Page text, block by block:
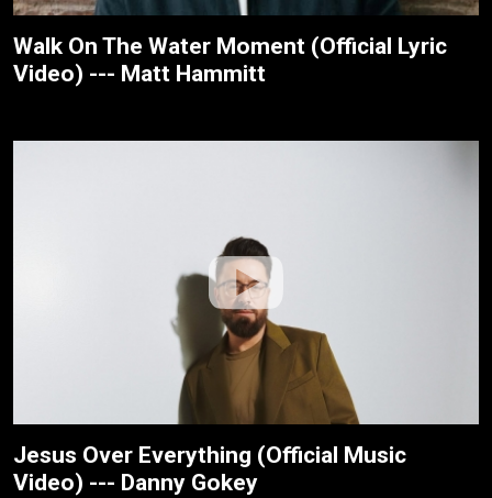
Walk On The Water Moment (Official Lyric
Video) --- Matt Hammitt
Jesus Over Everything (Official Music
Video) --- Danny Gokey